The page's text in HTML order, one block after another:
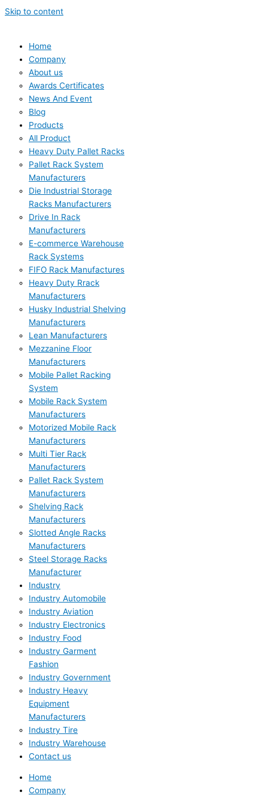
Skip to content
Home
Company
About us
Awards Certificates
News And Event
Blog
Products
All Product
Heavy Duty Pallet Racks
Pallet Rack System
Manufacturers
Die Industrial Storage
Racks Manufacturers
Drive In Rack
Manufacturers
E-commerce Warehouse
Rack Systems
FIFO Rack Manufactures
Heavy Duty Rrack
Manufacturers
Husky Industrial Shelving
Manufacturers
Lean Manufacturers
Mezzanine Floor
Manufacturers
Mobile Pallet Racking
System
Mobile Rack System
Manufacturers
Motorized Mobile Rack
Manufacturers
Multi Tier Rack
Manufacturers
Pallet Rack System
Manufacturers
Shelving Rack
Manufacturers
Slotted Angle Racks
Manufacturers
Steel Storage Racks
Manufacturer
Industry
Industry Automobile
Industry Aviation
Industry Electronics
Industry Food
Industry Garment
Fashion
Industry Government
Industry Heavy
Equipment
Manufacturers
Industry Tire
Industry Warehouse
Contact us
Home
Company